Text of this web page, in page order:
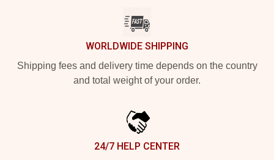
WORLDWIDE SHIPPING
Shipping fees and delivery time depends on the country
and total weight of your order.
24/7 HELP CENTER